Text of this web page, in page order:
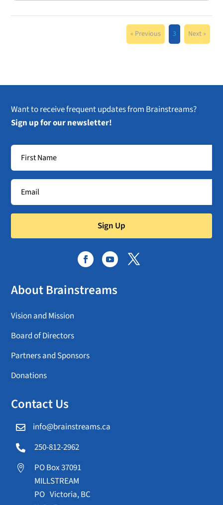
« Previous 3 Next »
Want to receive frequent updates from Brainstreams?
Sign up for our newsletter!
Sign Up
About Brainstreams
Vision and Mission
Board of Directors
Partners and Sponsors
Donations
Contact Us
 info@brainstreams.ca
 250-812-2962

PO Box 37091
MILLSTREAM
PO Victoria, BC